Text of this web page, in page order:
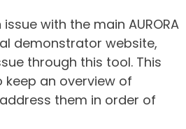
with the main AURORA
demonstrator website,
through this tool. This
keep an overview of
them in order of